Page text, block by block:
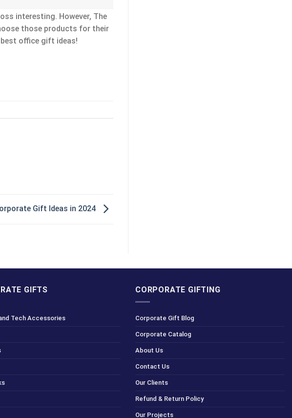
interesting. However, The
those products for their
office gift ideas!
Gift Ideas in 2024
GIFTS
Tech Accessories
CORPORATE GIFTING
Corporate Gift Blog
Corporate Catalog
About Us
Contact Us
Our Clients
Refund & Return Policy
Our Projects